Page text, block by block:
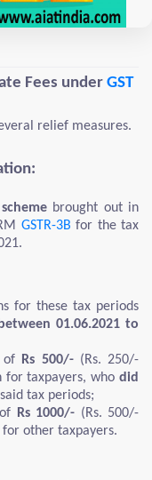
Fees under GST
relief measures.
brought out in
GSTR-3B for the tax
for these tax periods
between 01.06.2021 to
of
Rs 500/-(Rs. 250/-
for taxpayers, who did
tax periods;
Rs 1000/- (Rs. 500/-
other taxpayers.